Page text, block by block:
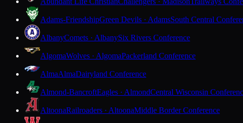
Adams-FriendshipGreen Devils · AdamsSouth Central
AlbanyComets · AlbanySix Rivers Conference
AlgomaWolves · AlgomaPackerland Conference
AlmaAlmaDairyland Conference
Almond-BancroftEagles · AlmondCentral Wisconsin
AltoonaRailroaders · AltoonaMiddle Border Conference